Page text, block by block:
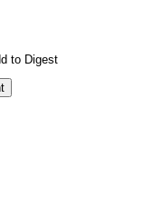
to Digest